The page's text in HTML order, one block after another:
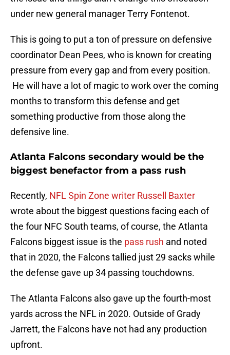
under new general manager Terry Fontenot.
This is going to put a ton of pressure on defensive
coordinator Dean Pees, who is known for creating
pressure from every gap and from every position.
He will have a lot of magic to work over the coming
months to transform this defense and get
something productive from those along the
defensive line.
Atlanta Falcons secondary would be the
biggest benefactor from a pass rush
Recently, NFL Spin Zone writer Russell Baxter
wrote about the biggest questions facing each of
the four NFC South teams, of course, the Atlanta
Falcons biggest issue is the pass rush and noted
that in 2020, the Falcons tallied just 29 sacks while
the defense gave up 34 passing touchdowns.
The Atlanta Falcons also gave up the fourth-most
yards across the NFL in 2020. Outside of Grady
Jarrett, the Falcons have not had any production
upfront.